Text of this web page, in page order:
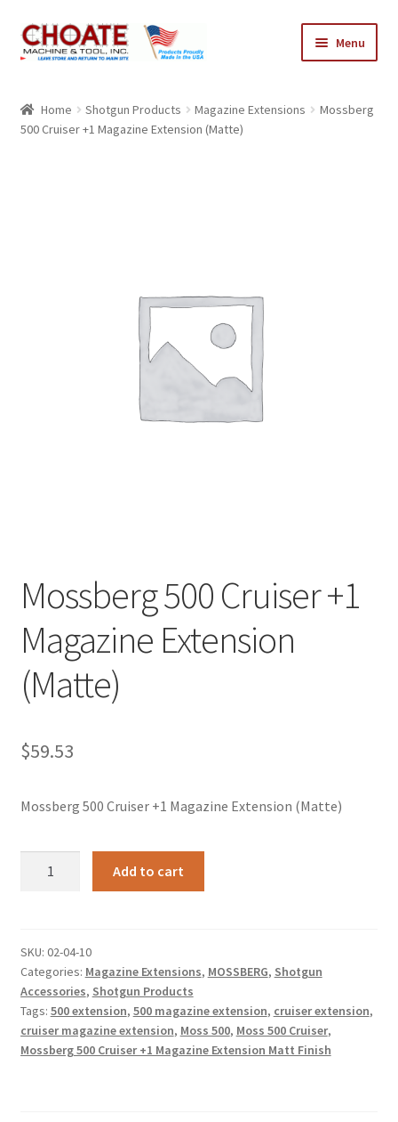
Skip
to
Skip
to
Menu
Cart
Home Shotgun Products Magazine Extensions
Mossberg
500 Cruiser +1 Magazine Extension (Matte)
Mossberg 500 Cruiser +1
Magazine Extension
(Matte)
$59.53
Mossberg 500 Cruiser +1 Magazine Extension (Matte)
Magazine
Extension
(Matte)
quantity
Add to cart
SKU: 02-04-10
Categories: Magazine Extensions, MOSSBERG, Shotgun
Accessories, Shotgun Products
Tags: 500 extension, 500 magazine extension, cruiser extension,
cruiser magazine extension, Moss 500, Moss 500 Cruiser,
Mossberg 500 Cruiser +1 Magazine Extension Matt Finish